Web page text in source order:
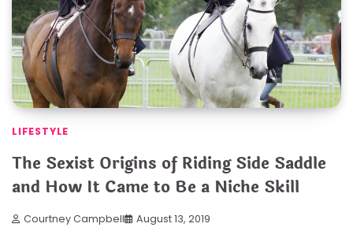
LIFESTYLE
The Sexist Origins of Riding Side Saddle
and How It Came to Be a Niche Skill
Courtney Campbell August 13, 2019